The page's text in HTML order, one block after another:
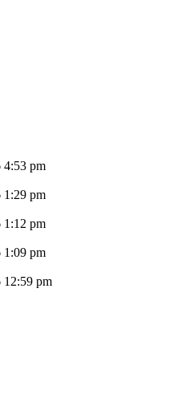
4:53 pm
1:29 pm
1:12 pm
1:09 pm
12:59 pm